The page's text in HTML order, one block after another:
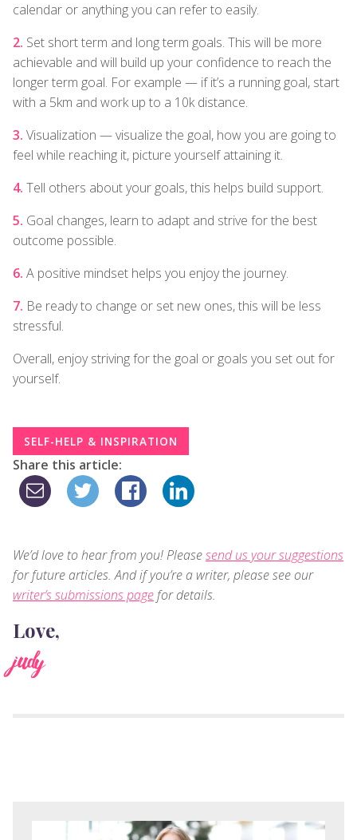
calendar or anything you can refer to easily.
Set short term and long term goals. This will be more
achievable and will build up your confidence to reach the
longer term goal. For example — if it’s a running goal, start
with a 5km and work up to a 10k distance.
Visualization — visualize the goal, how you are going to
feel while reaching it, picture yourself attaining it.
Tell others about your goals, this helps build support.
Goal changes, learn to adapt and strive for the best
outcome possible.
A positive mindset helps you enjoy the journey.
Be ready to change or set new ones, this will be less
stressful.
Overall, enjoy striving for the goal or goals you set out for
yourself.
SELF-HELP & INSPIRATION
Share this article:
We’d love to hear from you! Pleasesend us your suggestions
for future articles. And if you’re a writer, please see our
writer’s submissions pagefor details.
Love,
judy